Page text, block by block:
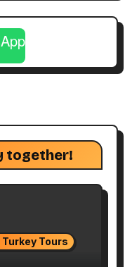
together!
Turkey Tours